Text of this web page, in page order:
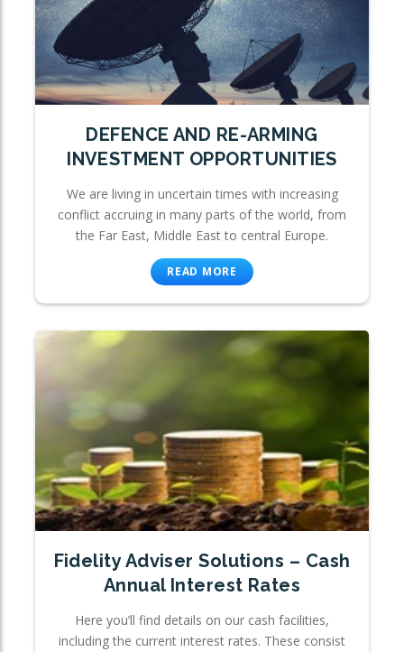
DEFENCE AND RE-ARMING
INVESTMENT OPPORTUNITIES
We are living in uncertain times with increasing
conflict accruing in many parts of the world, from
the Far East, Middle East to central Europe.
READ MORE
Fidelity Adviser Solutions – Cash
Annual Interest Rates
Here you’ll find details on our cash facilities,
including the current interest rates. These consist